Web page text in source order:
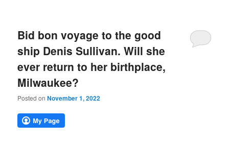
Bid bon voyage to the good
ship Denis Sullivan. Will she
ever return to her birthplace,
Milwaukee?
Posted onNovember 1, 2022